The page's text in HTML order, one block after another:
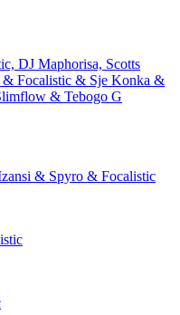
DJ Maphorisa, Scotts
& Focalistic & Sje Konka &
& Tebogo G
& Spyro & Focalistic